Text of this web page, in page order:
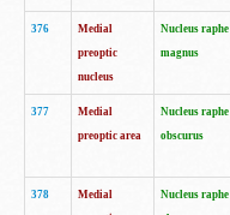
376
Medial
preoptic
nucleus
Nucleus raphe
magnus
377
Medial
preoptic area
Nucleus raphe
obscurus
378
Medial
Nucleus raphe